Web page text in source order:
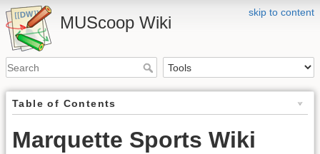
skip to content
MUScoop Wiki
Table of Contents
Marquette Sports Wiki